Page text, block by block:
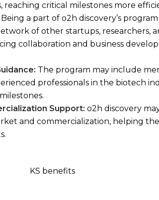
reaching critical milestones more
Being a part of o2h discovery’s
of other startups, researchers,
collaboration and business
The program may include
professionals in the biotech
Support: o2h discovery
and commercialization, helping